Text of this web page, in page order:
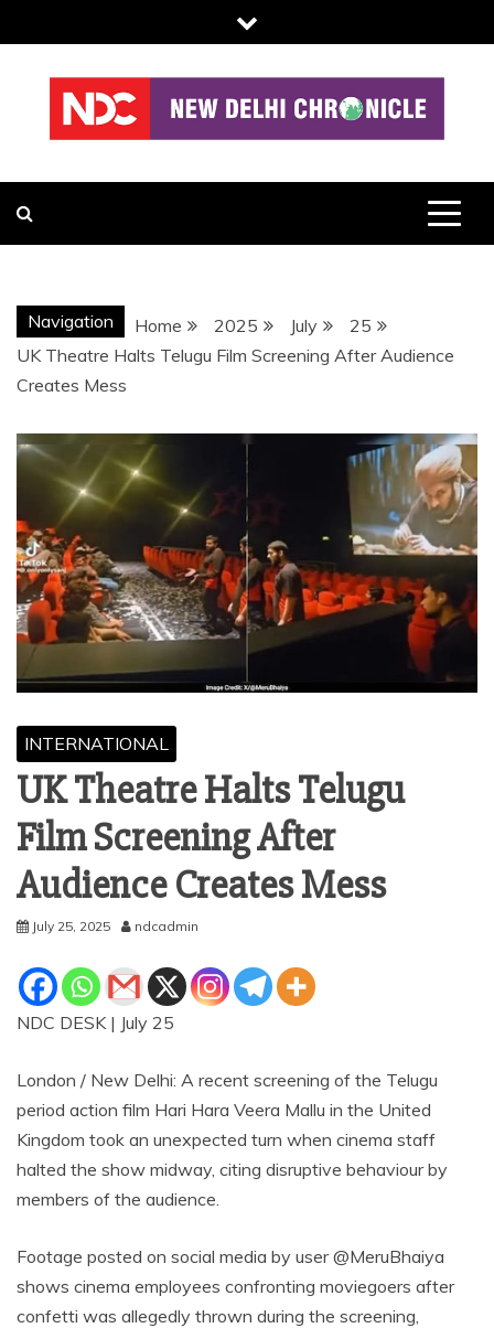
to
content
NDC
Navigation Home 2025 July
25
UK Theatre Halts Telugu Film Screening After Audience
Creates Mess
INTERNATIONAL
UK Theatre Halts Telugu
Film Screening After
Audience Creates Mess
July 25, 2025 ndcadmin
NDC DESK | July 25
London / New Delhi: A recent screening of the Telugu
period action film Hari Hara Veera Mallu in the United
Kingdom took an unexpected turn when cinema staff
halted the show midway, citing disruptive behaviour by
members of the audience.
Footage posted on social media by user @MeruBhaiya
shows cinema employees confronting moviegoers after
confetti was allegedly thrown during the screening,